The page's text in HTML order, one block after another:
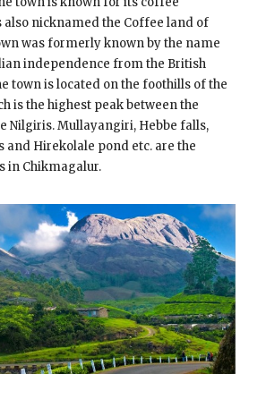
nicknamed the Coffee land of
was formerly known by the name
independence from the British
town is located on the foothills of the
is the highest peak between the
Nilgiris. Mullayangiri, Hebbe falls,
and Hirekolale pond etc. are the
in Chikmagalur.